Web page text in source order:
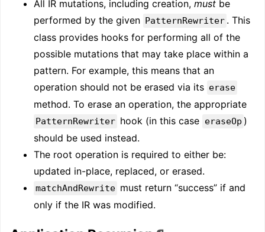
All IR mutations, including creation, must be
performed by the given PatternRewriter . This
class provides hooks for performing all of the
possible mutations that may take place within a
pattern. For example, this means that an
operation should not be erased via its erase
method. To erase an operation, the appropriate
PatternRewriter hook (in this case eraseOp )
should be used instead.
The root operation is required to either be:
updated in-place, replaced, or erased.
matchAndRewrite must return “success” if and
only if the IR was modified.